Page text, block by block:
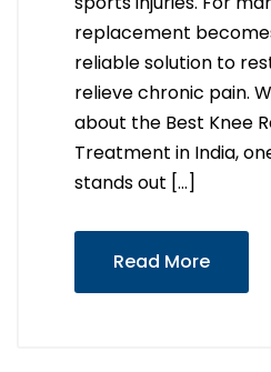
replacement
reliable solution to
relieve chronic pain.
about the Best Knee
Treatment in India,
stands out […]
Read More